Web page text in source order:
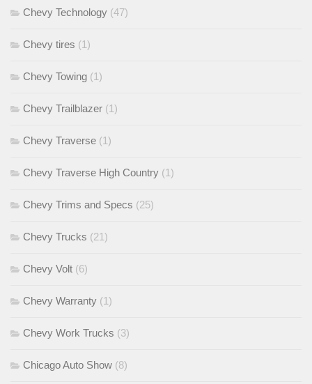
Chevy Technology (47)
Chevy tires (1)
Chevy Towing (1)
Chevy Trailblazer (1)
Chevy Traverse (1)
Chevy Traverse High Country (1)
Chevy Trims and Specs (25)
Chevy Trucks (21)
Chevy Volt (6)
Chevy Warranty (1)
Chevy Work Trucks (3)
Chicago Auto Show (8)